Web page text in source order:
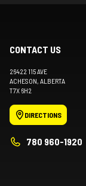
CONTACT US
26422 115 AVE
ACHESON , ALBERTA
T7X 6H2
DIRECTIONS
780 960-1920